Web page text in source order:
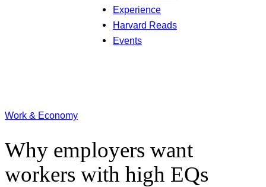
Experience
Harvard Reads
Events
Work & Economy
Why employers want
workers with high EQs